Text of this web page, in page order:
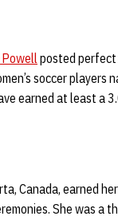
Powellposted
soccer players
earned at least a
Canada, earned
She was